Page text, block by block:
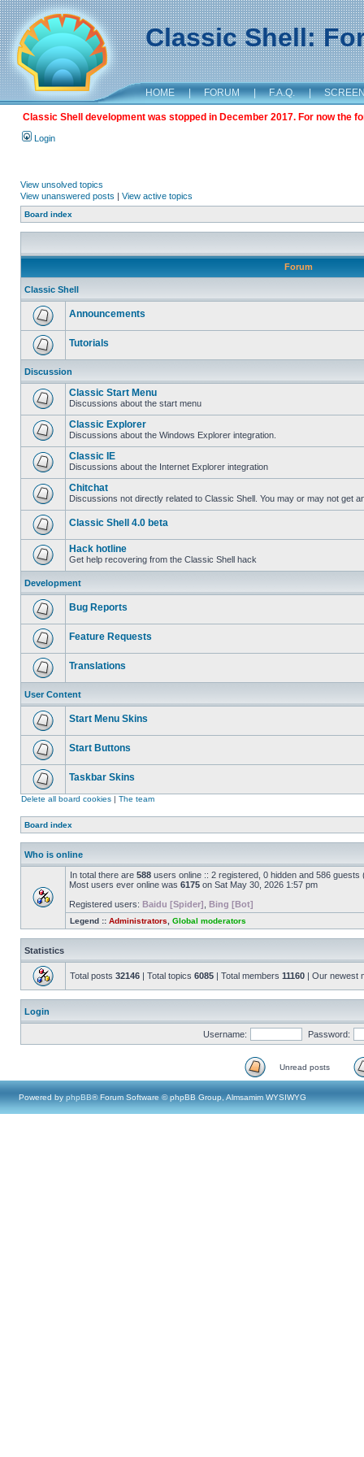
Classic Shell:
HOME | FORUM | F.A.Q. |
Classic Shell development was stopped in December 2017. For now the
Login
View unsolved topics
View unanswered posts | View active topics
Board index
Forum
Classic Shell
Announcements
Tutorials
Discussion
Classic Start Menu
Discussions about the start menu
Classic Explorer
Discussions about the Windows Explorer integration.
Classic IE
Discussions about the Internet Explorer integration
Chitchat
Discussions not directly related to Classic Shell. You may or may not get
Classic Shell 4.0 beta
Hack hotline
Get help recovering from the Classic Shell hack
Development
Bug Reports
Feature Requests
Translations
User Content
Start Menu Skins
Start Buttons
Taskbar Skins
Delete all board cookies | The team
Board index
Who is online
In total there are 588 users online :: 2 registered, 0 hidden and 586
Most users ever online was 6175 on Sat May 30, 2026 1:57 pm
Registered users: Baidu [Spider] Bing [Bot]
Legend :: Administrators Global moderators
Statistics
Total posts 32146 | Total topics 6085 | Total members 11160 | Our newest
Login
Username: Password:
Unread posts
Powered by phpBB® Forum Software © phpBB Group, Almsamim WYSIWYG